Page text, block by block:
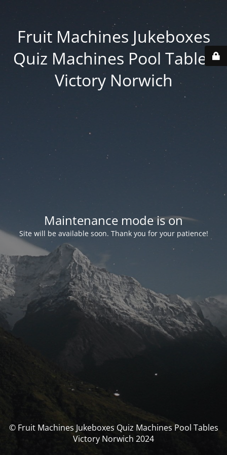
Fruit Machines Jukeboxes
Quiz Machines Pool Tables
Victory Norwich
Maintenance mode is on
Site will be available soon. Thank you for your patience!
© Fruit Machines Jukeboxes Quiz Machines Pool Tables
Victory Norwich 2024